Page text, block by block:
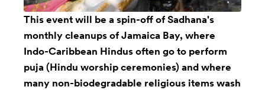
This event will be a spin-off of Sadhana's
monthly cleanups of Jamaica Bay, where
Indo-Caribbean Hindus often go to perform
puja (Hindu worship ceremonies) and where
many non-biodegradable religious items wash